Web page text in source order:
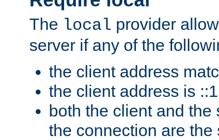
The local provider
server if any of the
the client address
the client address is ::1
both the client and the
the connection are the